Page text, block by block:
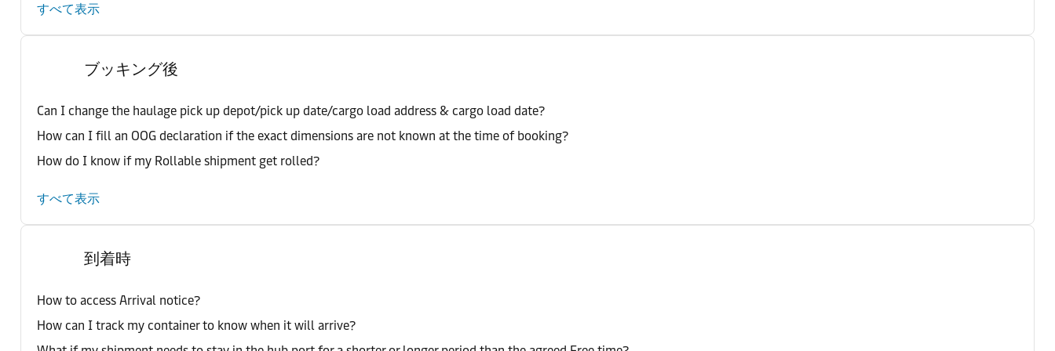
すべて表示
ブッキング後
Can I change the haulage pick up depot/pick up date/cargo load address & cargo load date?
How can I fill an OOG declaration if the exact dimensions are not known at the time of booking?
How do I know if my Rollable shipment get rolled?
すべて表示
到着時
How to access Arrival notice?
How can I track my container to know when it will arrive?